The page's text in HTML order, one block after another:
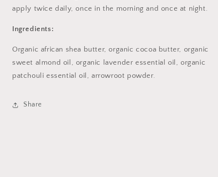
apply twice daily, once in the morning and once at night.
Ingredients:
Organic african shea butter, organic cocoa butter, organic
sweet almond oil, organic lavender essential oil, organic
patchouli essential oil, arrowroot powder.
Share